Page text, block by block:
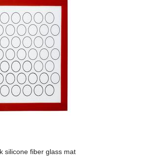
silicone fiber glass mat